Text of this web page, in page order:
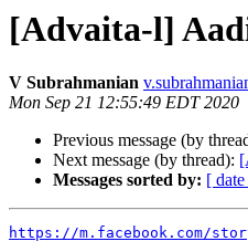
[Advaita-l]
V Subrahmanian
Mon Sep 21 12:55:49 EDT 2020
Previous message (by
Next message (by thread):
Messages sorted by: [
https://m.facebook.com/